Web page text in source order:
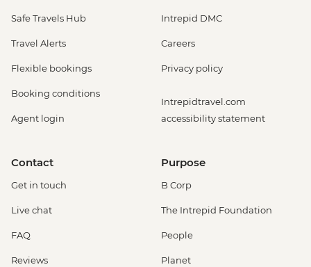
Safe Travels Hub
Travel Alerts
Flexible bookings
Booking conditions
Agent login
Intrepid DMC
Careers
Privacy policy
Intrepidtravel.com
accessibility statement
Contact
Get in touch
Live chat
FAQ
Reviews
Purpose
B Corp
The Intrepid Foundation
People
Planet